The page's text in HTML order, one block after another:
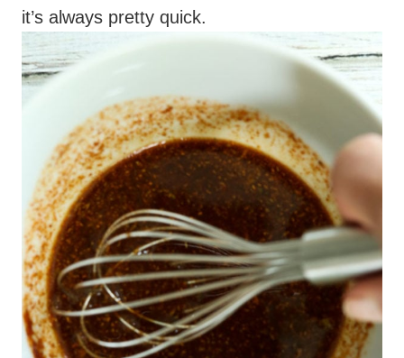
it’s always pretty quick.